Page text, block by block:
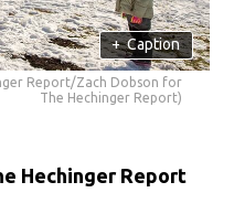
+ Caption
Report/Zach Dobson for
The Hechinger Report)
Hechinger Report